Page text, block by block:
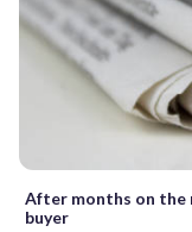
After months on the
buyer